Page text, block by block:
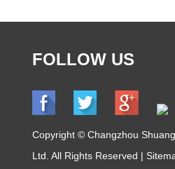
FOLLOW US
Copyright © Changzhou
Ltd. All Rights Reserved |